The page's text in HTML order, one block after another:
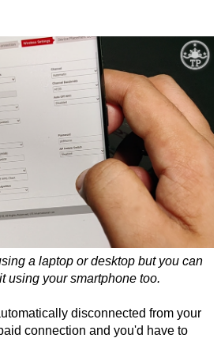
a laptop or desktop but you can
using your smartphone too.
disconnected from your
connection and you'd have to